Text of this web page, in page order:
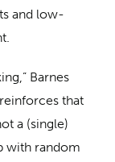
and low-
Barnes
that
a (single)
with random